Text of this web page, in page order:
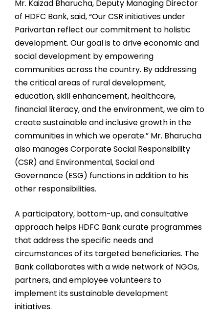
Mr. Kaizad Bharucha, Deputy Managing Director
of HDFC Bank, said, “Our CSR initiatives under
Parivartan reflect our commitment to holistic
development. Our goal is to drive economic and
social development by empowering
communities across the country. By addressing
the critical areas of rural development,
education, skill enhancement, healthcare,
financial literacy, and the environment, we aim to
create sustainable and inclusive growth in the
communities in which we operate.” Mr. Bharucha
also manages Corporate Social Responsibility
(CSR) and Environmental, Social and
Governance (ESG) functions in addition to his
other responsibilities.
A participatory, bottom-up, and consultative
approach helps HDFC Bank curate programmes
that address the specific needs and
circumstances of its targeted beneficiaries. The
Bank collaborates with a wide network of NGOs,
partners, and employee volunteers to
implement its sustainable development
initiatives.